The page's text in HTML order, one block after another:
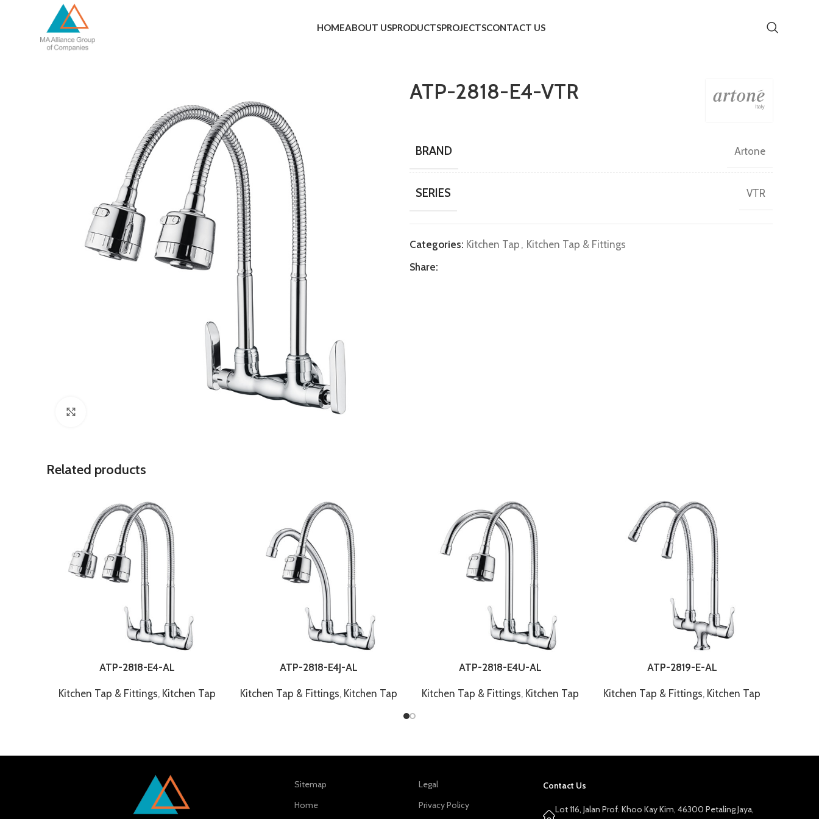
HOMEABOUT USPRODUCTSPROJECTSCONTACT US
ATP-2818-E4-VTR
BRAND Artone
SERIES VTR
Categories: Kitchen Tap , Kitchen Tap & Fittings
Share:
Related products
ATP-2818-E4-AL
Kitchen Tap & Fittings, Kitchen Tap
ATP-2818-E4J-AL
Kitchen Tap & Fittings, Kitchen Tap
ATP-2818-E4U-AL
Kitchen Tap & Fittings, Kitchen Tap
ATP-2819-E-AL
Kitchen Tap & Fittings, Kitchen Tap
Sitemap
Home
Legal
Privacy Policy
Contact Us
Lot 116, Jalan Prof. Khoo Kay Kim, 46300 Petaling Jaya,